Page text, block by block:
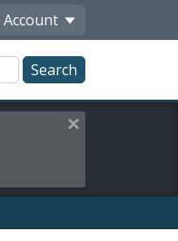
Account
Close this alert